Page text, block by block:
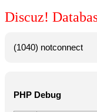
Discuz!
(1040) notconnect
PHP Debug